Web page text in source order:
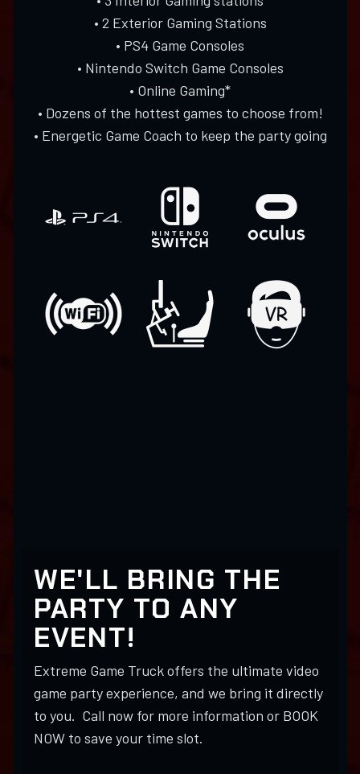
• 2 Exterior Gaming Stations
• PS4 Game Consoles
• Nintendo Switch Game Consoles
• Online Gaming*
• Dozens of the hottest games to choose from!
• Energetic Game Coach to keep the party going
WE'LL BRING THE
PARTY TO ANY
EVENT!
Extreme Game Truck offers the ultimate video
game party experience, and we bring it directly
to you. Call now for more information or BOOK
NOW to save your time slot.